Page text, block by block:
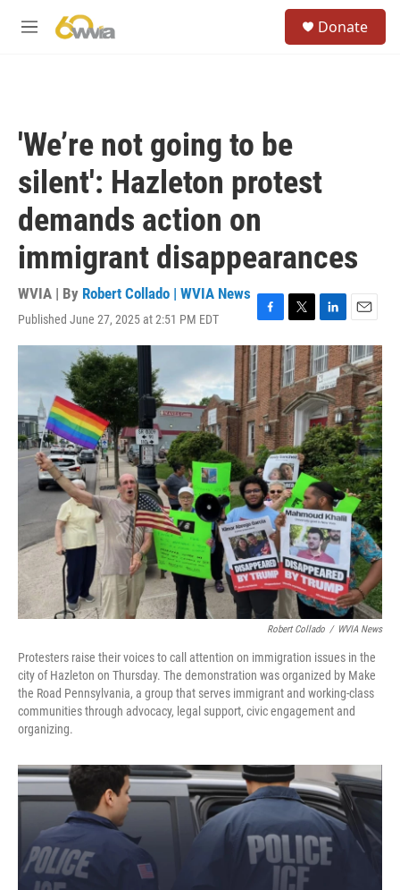
M
Donate
'We’re not going to be
silent': Hazleton protest
demands action on
immigrant disappearances
WVIA | By Robert Collado | WVIA News
Published June 27, 2025 at 2:51 PM EDT
F
a
e
b
o
o
k
T
w
i
t
t
e
r
L
i
n
k
e
d
I
n
E
m
a
i
l
Robert Collado / WVIA News
Protesters raise their voices to call attention on immigration issues in the
city of Hazleton on Thursday. The demonstration was organized by Make
the Road Pennsylvania, a group that serves immigrant and working-class
communities through advocacy, legal support, civic engagement and
organizing.